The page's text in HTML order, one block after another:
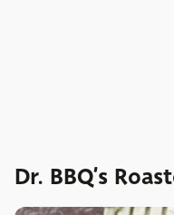
Dr. BBQ’s